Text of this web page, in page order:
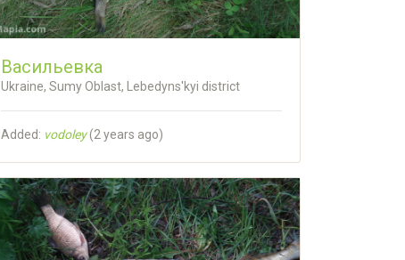
Васильевка
Ukraine, Sumy Oblast, Lebedyns'kyi district
Added: vodoley(2 years ago)